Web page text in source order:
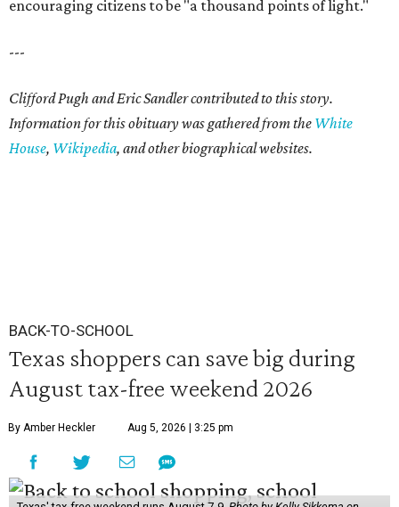
encouraging citizens to be "a thousand points of light."
---
Clifford Pugh and Eric Sandler contributed to this story.
Information for this obituary was gathered from the White
House, Wikipedia, and other biographical websites.
BACK-TO-SCHOOL
Texas shoppers can save big during
August tax-free weekend 2026
By Amber Heckler Aug 5, 2026 | 3:25 pm